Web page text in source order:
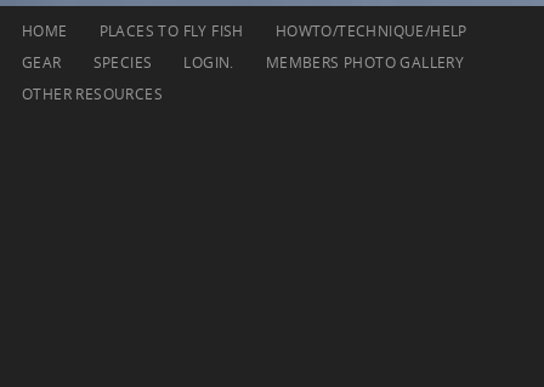
content
HOME PLACES TO FLY FISH
HOWTO/TECHNIQUE/HELP
GEAR
SPECIES LOGIN.
MEMBERS PHOTO GALLERY
OTHER RESOURCES